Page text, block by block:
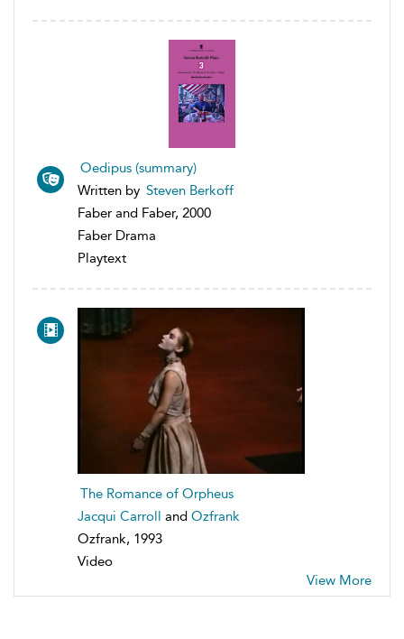
Oedipus (summary)
Written by Steven Berkoff
Faber and Faber, 2000
Faber Drama
Playtext
The Romance of Orpheus
Jacqui Carroll and Ozfrank
Ozfrank, 1993
Video
View More